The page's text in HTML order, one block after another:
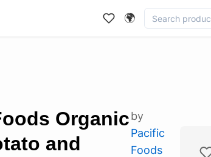
🌍
Organic
and
by
Pacific
Foods